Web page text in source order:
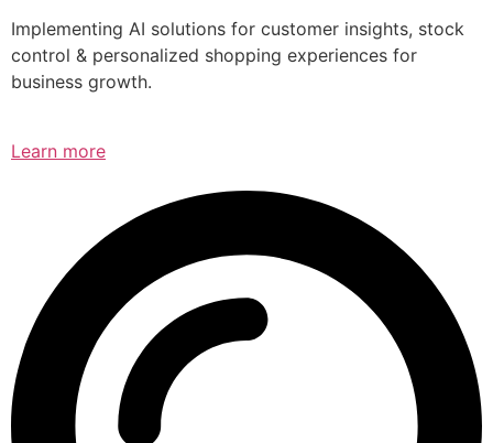
Implementing AI solutions for customer insights, stock
control & personalized shopping experiences for
business growth.
Learn more